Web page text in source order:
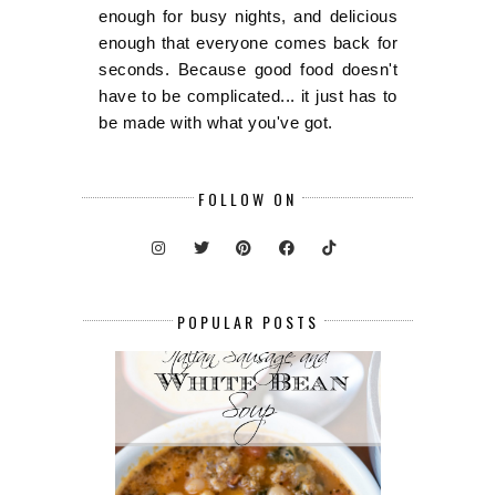
enough for busy nights, and delicious
enough that everyone comes back for
seconds. Because good food doesn't
have to be complicated... it just has to
be made with what you've got.
FOLLOW ON
POPULAR POSTS